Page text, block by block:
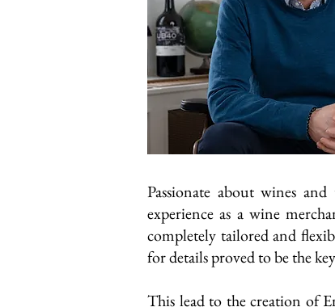
Passionate about wines
experience as a wine
completely tailored and
for details proved to be the
This lead to the creation of